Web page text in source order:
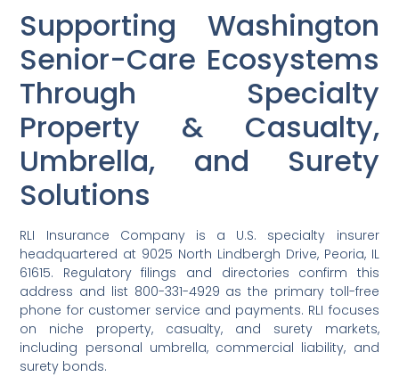
Supporting Washington
Senior-Care Ecosystems
Through Specialty
Property & Casualty,
Umbrella, and Surety
Solutions
RLI Insurance Company is a U.S. specialty insurer
headquartered at 9025 North Lindbergh Drive, Peoria, IL
61615. Regulatory filings and directories confirm this
address and list 800-331-4929 as the primary toll-free
phone for customer service and payments. RLI focuses
on niche property, casualty, and surety markets,
including personal umbrella, commercial liability, and
surety bonds.